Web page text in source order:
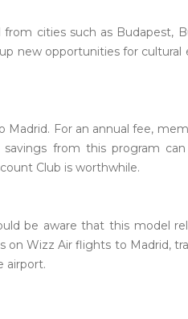
cities such as Budapest,
new opportunities for cultural
For an annual fee,
from this program
Club is worthwhile.
be aware that this model
Wizz Air flights to Madrid,
airport.